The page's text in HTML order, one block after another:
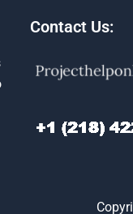
Contact Us: